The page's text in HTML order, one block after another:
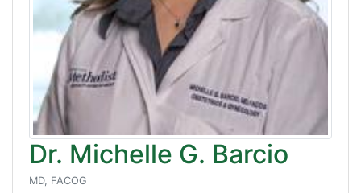
Dr. Michelle G. Barcio
MD, FACOG